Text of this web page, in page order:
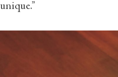
unique.”